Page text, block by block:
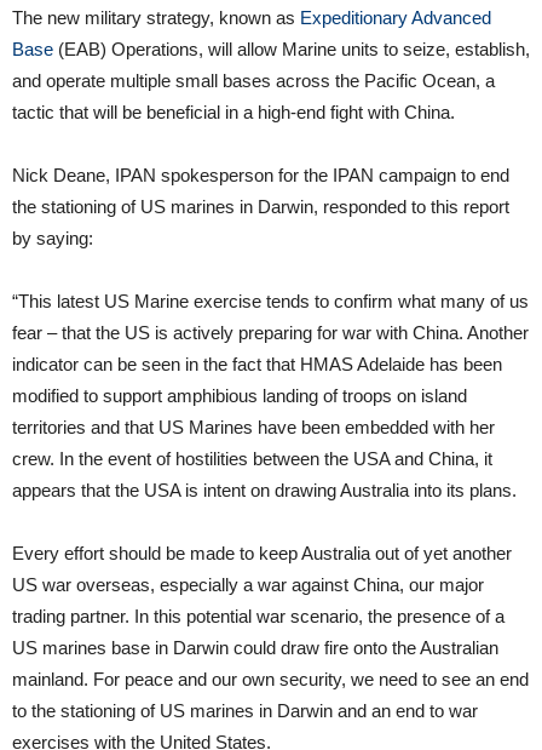
The new military strategy, known as Expeditionary Advanced
Base (EAB) Operations, will allow Marine units to seize, establish,
and operate multiple small bases across the Pacific Ocean, a
tactic that will be beneficial in a high-end fight with China.
Nick Deane, IPAN spokesperson for the IPAN campaign to end
the stationing of US marines in Darwin, responded to this report
by saying:
“This latest US Marine exercise tends to confirm what many of us
fear – that the US is actively preparing for war with China. Another
indicator can be seen in the fact that HMAS Adelaide has been
modified to support amphibious landing of troops on island
territories and that US Marines have been embedded with her
crew. In the event of hostilities between the USA and China, it
appears that the USA is intent on drawing Australia into its plans.
Every effort should be made to keep Australia out of yet another
US war overseas, especially a war against China, our major
trading partner. In this potential war scenario, the presence of a
US marines base in Darwin could draw fire onto the Australian
mainland. For peace and our own security, we need to see an end
to the stationing of US marines in Darwin and an end to war
exercises with the United States.